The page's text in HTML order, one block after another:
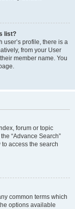
list?
user’s profile, there is a
from your User
member name. You
forum or topic
“Advance Search”
access the search
common terms which
options available